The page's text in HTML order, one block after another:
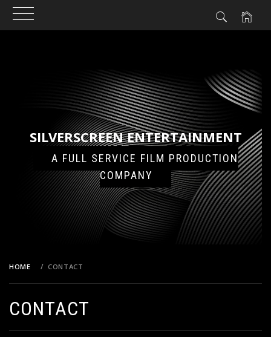
SILVERSCREEN ENTERTAINMENT
A FULL SERVICE FILM PRODUCTION
COMPANY
HOME CONTACT
CONTACT